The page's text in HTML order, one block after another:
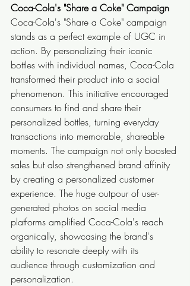
Coca-Cola's "Share a Coke" Campaign
Coca-Cola's "Share a Coke" campaign
stands as a perfect example of UGC in
action. By personalizing their iconic
bottles with individual names, Coca-Cola
transformed their product into a social
phenomenon. This initiative encouraged
consumers to find and share their
personalized bottles, turning everyday
transactions into memorable, shareable
moments. The campaign not only boosted
sales but also strengthened brand affinity
by creating a personalized customer
experience. The huge outpour of user-
generated photos on social media
platforms amplified Coca-Cola's reach
organically, showcasing the brand's
ability to resonate deeply with its
audience through customization and
personalization.